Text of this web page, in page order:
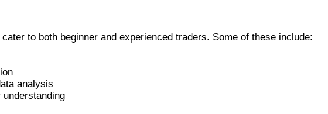
to both beginner and experienced traders. Some of these include:
analysis